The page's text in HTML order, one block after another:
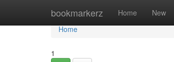
bookmarkerz Home New
Home
Home
1